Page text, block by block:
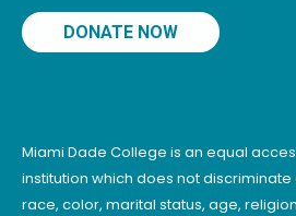
DONATE NOW
Miami Dade College is an equal
institution which does not discriminate
race, color, marital status, age,